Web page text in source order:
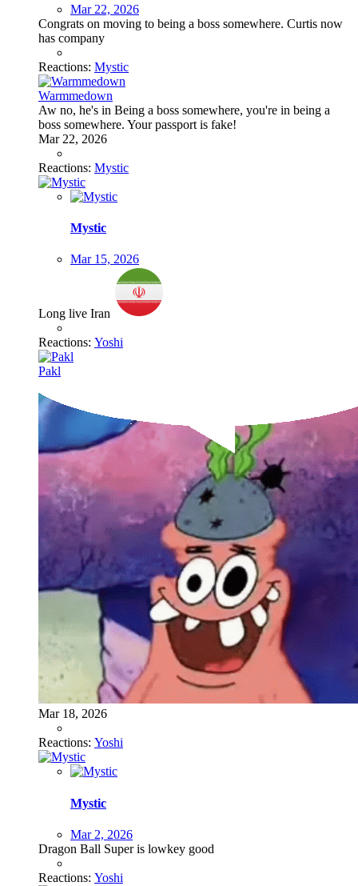
Mar 22, 2026
Congrats on moving to being a boss somewhere. Curtis now
has company
Reactions: Mystic
Warmmedown
Aw no, he's in Being a boss somewhere, you're in being a
boss somewhere. Your passport is fake!
Mar 22, 2026
Reactions: Mystic
Mystic
Mar 15, 2026
Long live Iran
Reactions: Yoshi
Pakl
Mar 18, 2026
Reactions: Yoshi
Mystic
Mar 2, 2026
Dragon Ball Super is lowkey good
Reactions: Yoshi